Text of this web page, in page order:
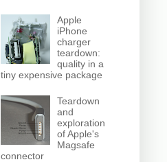
Apple
iPhone
charger
teardown:
quality in a
tiny expensive package
Teardown
and
exploration
of Apple's
Magsafe
connector